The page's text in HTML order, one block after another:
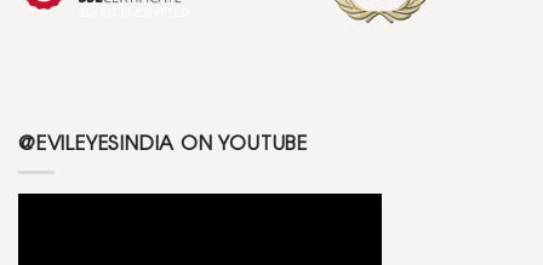
@EVILEYESINDIA ON YOUTUBE